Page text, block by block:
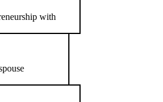
with